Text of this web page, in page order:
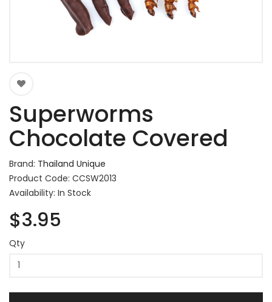
Superworms
Chocolate Covered
Brand: Thailand Unique
Product Code: CCSW2013
Availability: In Stock
$3.95
Qty